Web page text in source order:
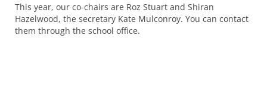
This year, our co-chairs are Roz Stuart and Shiran
Hazelwood, the secretary Kate Mulconroy. You can contact
them through the school office.